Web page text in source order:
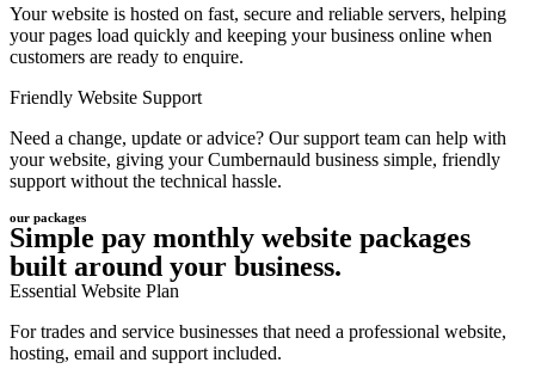
Your website is hosted on fast, secure and reliable servers, helping
your pages load quickly and keeping your business online when
customers are ready to enquire.
Friendly Website Support
Need a change, update or advice? Our support team can help with
your website, giving your Cumbernauld business simple, friendly
support without the technical hassle.
our packages
Simple pay monthly website packages
built around your business.
Essential Website Plan
For trades and service businesses that need a professional website,
hosting, email and support included.